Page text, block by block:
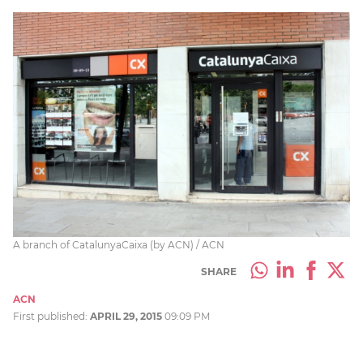
A branch of CatalunyaCaixa (by ACN) / ACN
SHARE
ACN
First published: APRIL 29, 2015 09:09 PM